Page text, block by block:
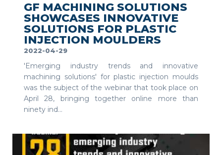
GF MACHINING SOLUTIONS
SHOWCASES INNOVATIVE
SOLUTIONS FOR PLASTIC
INJECTION MOULDERS
2022-04-29
'Emerging industry trends and innovative
machining solutions' for plastic injection moulds
was the subject of the webinar that took place on
April 28, bringing together online more than
ninety ind...